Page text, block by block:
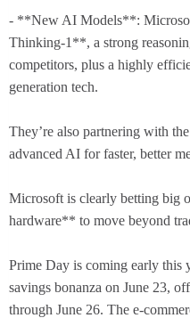
- **New AI Models**:
Thinking-1**, a strong
competitors, plus a highly
generation tech.
They’re also partnering with
advanced AI for faster, better
Microsoft is clearly betting big
hardware** to move beyond
Prime Day is coming early this
savings bonanza on June 23,
through June 26. The e-